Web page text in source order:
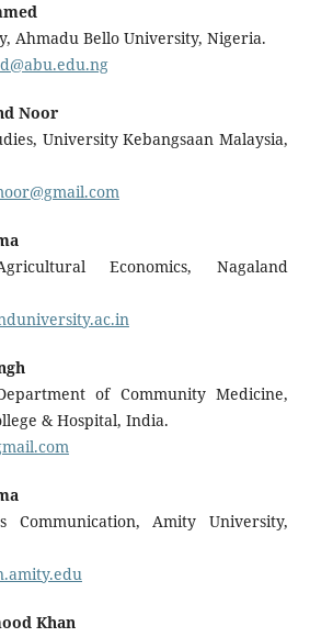
Ahmadu Bello University, Nigeria.
Noor
University Kebangsaan Malaysia,
Economics, Nagaland
of Community Medicine,
& Hospital, India.
Communication, Amity University,
Khan